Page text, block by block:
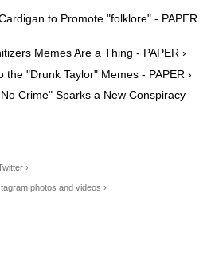
to Promote "folklore" - PAPER
Memes Are a Thing - PAPER ›
the "Drunk Taylor" Memes - PAPER ›
Crime" Sparks a New Conspiracy
›
photos and videos ›